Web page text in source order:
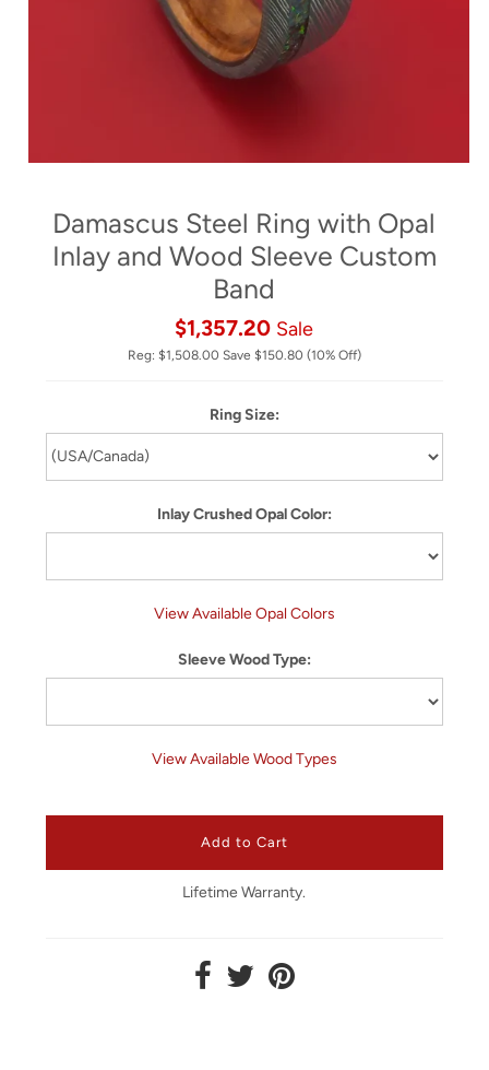
Damascus Steel Ring with Opal
Inlay and Wood Sleeve Custom
Band
$1,357.20 Sale
Reg: $1,508.00 Save $150.80 (10% Off)
Ring Size:
Inlay Crushed Opal Color:
View Available Opal Colors
Sleeve Wood Type:
View Available Wood Types
Lifetime Warranty.